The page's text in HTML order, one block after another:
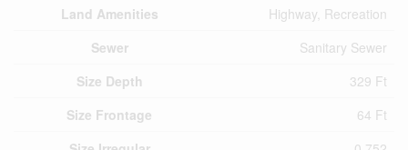
Land Amenities
Highway, Recreation
Sewer
Sanitary Sewer
Size Depth
329 Ft
Size Frontage
64 Ft